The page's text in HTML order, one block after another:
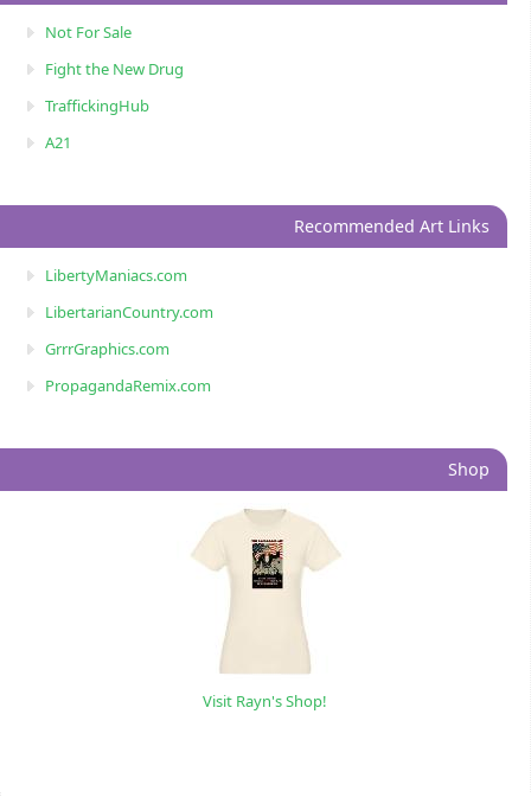
Not For Sale
Fight the New Drug
TraffickingHub
A21
Recommended Art Links
LibertyManiacs.com
LibertarianCountry.com
GrrrGraphics.com
PropagandaRemix.com
Shop
Visit Rayn's Shop!